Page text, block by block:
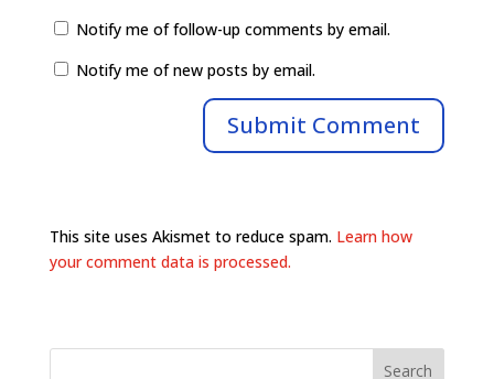
Notify me of follow-up comments by email.
Notify me of new posts by email.
This site uses Akismet to reduce spam. Learn how
your comment data is processed.